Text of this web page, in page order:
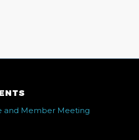
and Member Meeting